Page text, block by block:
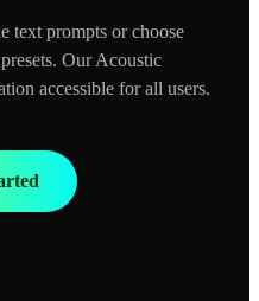
text prompts or choose
Our Acoustic
accessible for all users.